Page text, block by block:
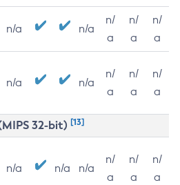
n/a n/a
n/
a
n/
a
n/
a
n/a n/a
n/
a
n/
a
n/
a
32-bit) [13]
n/a n/a n/a
n/
a
n/
a
n/
a